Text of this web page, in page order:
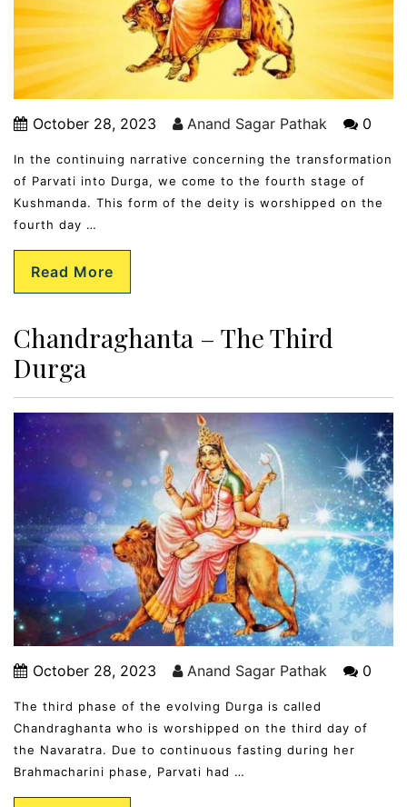
October 28, 2023 Anand Sagar Pathak 0
In the continuing narrative concerning the transformation
of Parvati into Durga, we come to the fourth stage of
Kushmanda. This form of the deity is worshipped on the
fourth day …
Read More
Chandraghanta – The Third
Durga
October 28, 2023 Anand Sagar Pathak 0
The third phase of the evolving Durga is called
Chandraghanta who is worshipped on the third day of
the Navaratra. Due to continuous fasting during her
Brahmacharini phase, Parvati had …